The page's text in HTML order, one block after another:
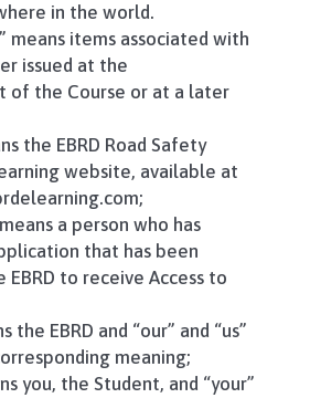
in the world.
items associated with
issued at the
of the Course or at a later
the EBRD Road Safety
website, available at
a person who has
that has been
to receive Access to
EBRD and “our” and “us”
meaning;
you, the Student, and “your”